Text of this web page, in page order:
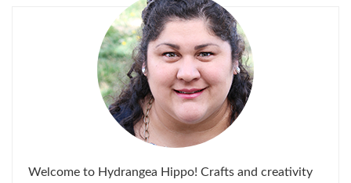
Welcome to Hydrangea Hippo! Crafts and creativity